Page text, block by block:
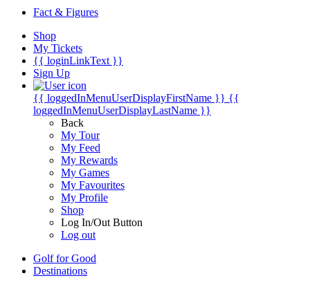
Fact & Figures
Shop
My Tickets
{{ loginLinkText }}
Sign Up
{{ loggedInMenuUserDisplayFirstName }} {{
loggedInMenuUserDisplayLastName }}
Back
My Tour
My Feed
My Rewards
My Games
My Favourites
My Profile
Shop
Log In/Out Button
Log out
Golf for Good
Destinations